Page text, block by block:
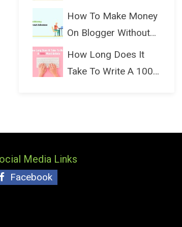
(Bloggin...
How To Make Money
On Blogger Without
Ads...
How Long Does It
Take To Write A 1000
Media Links
Facebook